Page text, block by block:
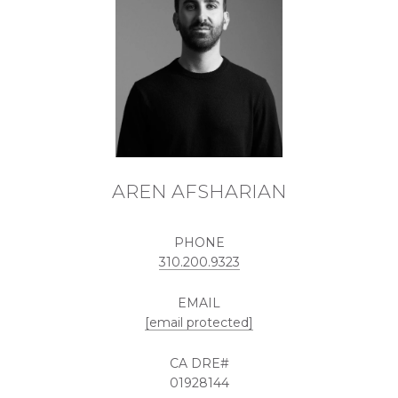
AREN AFSHARIAN
PHONE
310.200.9323
EMAIL
[email protected]
01928144